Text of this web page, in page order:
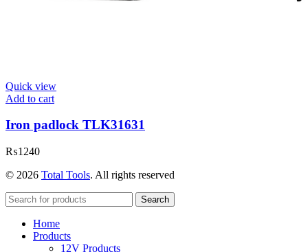
Quick view
Add to cart
Iron padlock TLK31631
₨1240
© 2026 Total Tools. All rights reserved
Search
Home
Products
12V Products